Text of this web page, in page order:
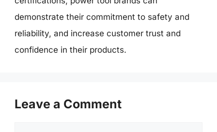
demonstrate their commitment to safety and
reliability, and increase customer trust and
confidence in their products.
Leave a Comment